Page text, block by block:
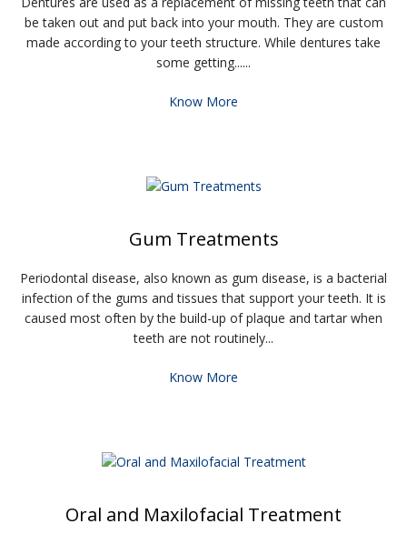
be taken out and put back into your mouth. They are custom
made according to your teeth structure. While dentures take
some getting......
Know More
Gum Treatments
Periodontal disease, also known as gum disease, is a bacterial
infection of the gums and tissues that support your teeth. It is
caused most often by the build-up of plaque and tartar when
teeth are not routinely...
Know More
Oral and Maxilofacial Treatment